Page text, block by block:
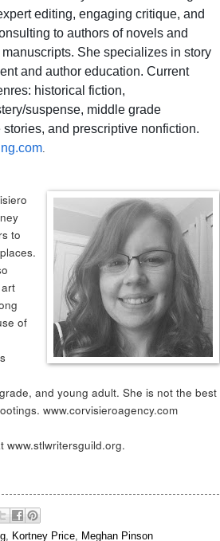
editing, engaging critique, and
to authors of novels and
She specializes in story
and author education. Current
historical fiction,
suspense, middle grade
stories, and prescriptive nonfiction.
to
of
and young adult. She is not the best
www.corvisieroagency.com
www.stlwritersguild.org.
, Kortney Price, Meghan Pinson